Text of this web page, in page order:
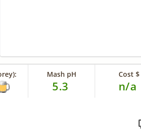
Mash pH
5.3
Cost $
n/a